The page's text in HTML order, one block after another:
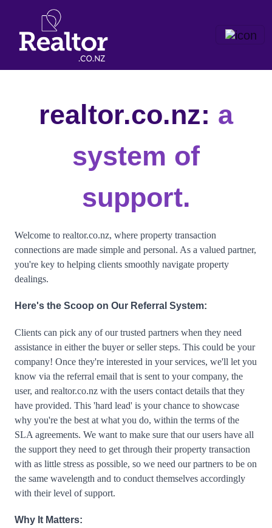
realtor.co.nz: a
system of
support.
Welcome to realtor.co.nz, where property transaction
connections are made simple and personal. As a valued partner,
you're key to helping clients smoothly navigate property
dealings.
Here's the Scoop on Our Referral System:
Clients can pick any of our trusted partners when they need
assistance in either the buyer or seller steps. This could be your
company! Once they're interested in your services, we'll let you
know via the referral email that is sent to your company, the
user, and realtor.co.nz with the users contact details that they
have provided. This 'hard lead' is your chance to showcase
why you're the best at what you do, within the terms of the
SLA agreements. We want to make sure that our users have all
the support they need to get through their property transaction
with as little stress as possible, so we need our partners to be on
the same wavelength and to conduct themselves accordingly
with their level of support.
Why It Matters: